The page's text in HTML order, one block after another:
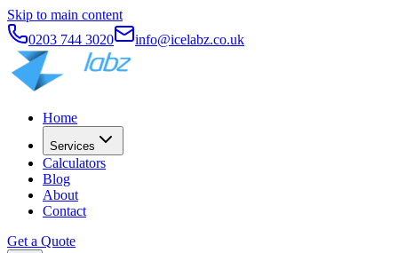
Skip to main content
0203 744 3020
info@icelabz.co.uk
Home
Services
Calculators
Blog
About
Contact
Get a Quote